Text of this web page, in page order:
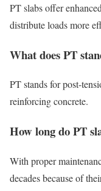
PT slabs offer
distribute loads more
What does PT
PT stands for post-
reinforcing concrete.
How long do PT
With proper
decades because of